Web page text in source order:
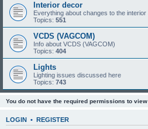
Interior decor
Everything about changes to the interior
Topics: 551
VCDS (VAGCOM)
Info about VCDS (VAGCOM)
Topics: 404
Lights
Lighting issues discussed here
Topics: 743
You do not have the required permissions to
LOGIN • REGISTER